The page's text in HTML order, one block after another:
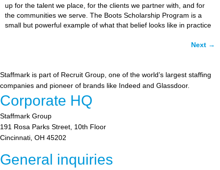
up for the talent we place, for the clients we partner with, and for
the communities we serve. The Boots Scholarship Program is a
small but powerful example of what that belief looks like in practice
Next →
Staffmark is part of Recruit Group, one of the world’s largest staffing
companies and pioneer of brands like Indeed and Glassdoor.
Corporate HQ
Staffmark Group
191 Rosa Parks Street, 10th Floor
Cincinnati, OH 45202
General inquiries